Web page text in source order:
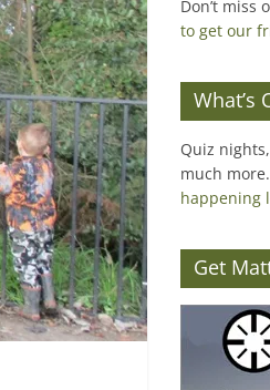
Don’t miss
to get our
What’s
Quiz
much more.
happening
Get